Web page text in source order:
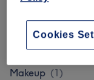
Ladies' - Hair
Makeup (1)
Cookies